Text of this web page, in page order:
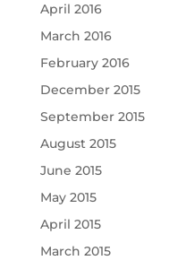
April 2016
March 2016
February 2016
December 2015
September 2015
August 2015
June 2015
May 2015
April 2015
March 2015